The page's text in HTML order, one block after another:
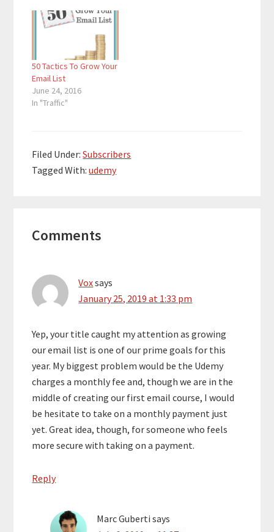
subscription boxes
that take up space and
get no subscribers. In
order to establish a
powerful presence for
yourself on the web,
you need to have…
50 Tactics To Grow Your
Email List
June 24, 2016
In "Traffic"
Filed Under:Subscribers
Tagged With:udemy
Interactions
Comments
Voxsays
January 25, 2019 at 1:33 pm
Yep, your title caught my attention as growing
our email list is one of our prime goals for this
year. My biggest problem would be the Udemy
charges a monthly fee and, though we are in the
middle of creating our first email course, I would
be hesitate to take on a monthly payment just
yet. Great idea, though, for someone who feels
more secure with taking on a payment.
Reply
Marc Guberti says